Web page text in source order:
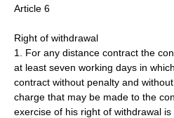
Article 6
Right of withdrawal
1. For any distance contract the
at least seven working days in
contract without penalty and
charge that may be made to the
exercise of his right of withdrawal